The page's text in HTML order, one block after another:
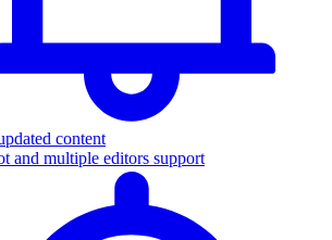
content
and multiple editors support